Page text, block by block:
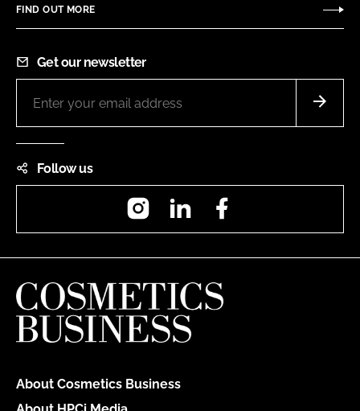
FIND OUT MORE
Get our newsletter
Follow us
InstagramLinkedIn
About Cosmetics Business